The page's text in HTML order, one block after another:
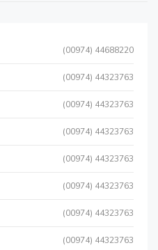
(00974) 44688220
(00974) 44323763
(00974) 44323763
(00974) 44323763
(00974) 44323763
(00974) 44323763
(00974) 44323763
(00974) 44323763